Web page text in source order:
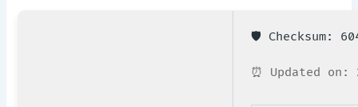
🛡️ Checksum:
⏰ Updated on: